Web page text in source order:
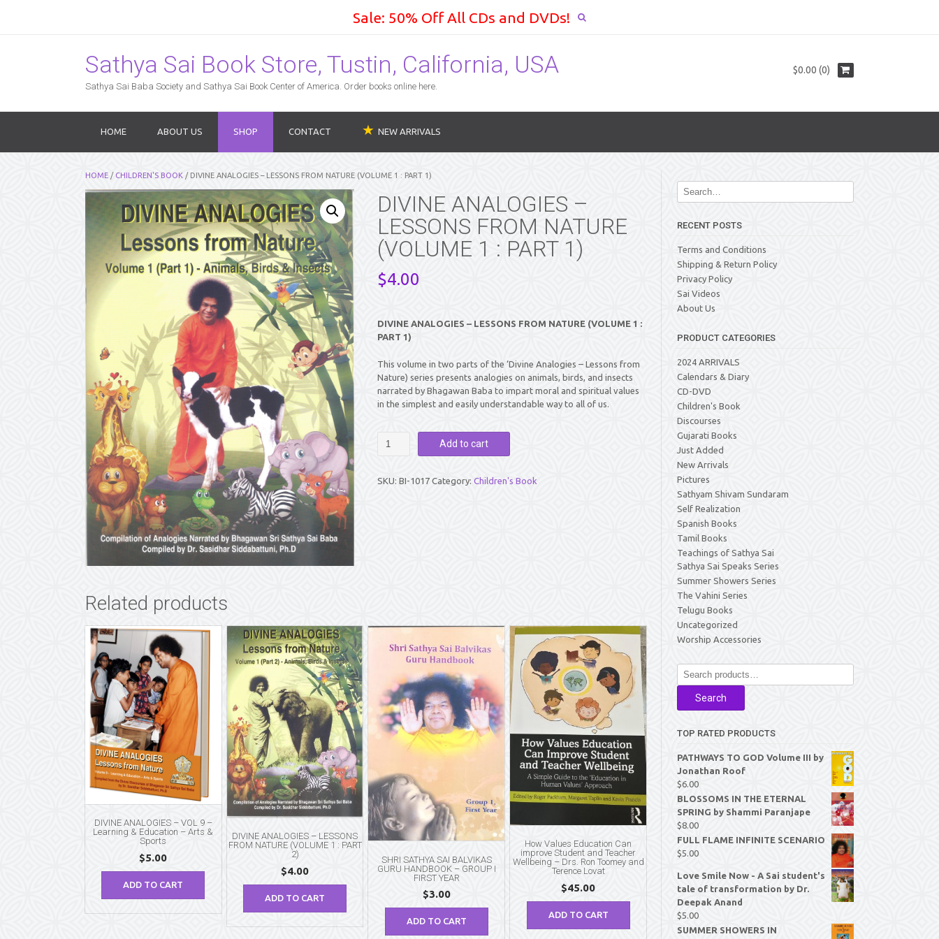
Sale: 50% Off All CDs and DVDs!
Sathya Sai Book Store, Tustin, California, USA
Sathya Sai Baba Society and Sathya Sai Book Center of America. Order books online here.
$0.00 (0)
HOME ABOUT US SHOP CONTACT NEW ARRIVALS
HOME / CHILDREN'S BOOK / DIVINE ANALOGIES – LESSONS FROM NATURE (VOLUME 1 : PART 1)
DIVINE ANALOGIES –
LESSONS FROM NATURE
(VOLUME 1 : PART 1)
$4.00
DIVINE ANALOGIES – LESSONS FROM NATURE (VOLUME 1 :
PART 1)
This volume in two parts of the ‘Divine Analogies – Lessons from
Nature) series presents analogies on animals, birds, and insects
narrated by Bhagawan Baba to impart moral and spiritual values
in the simplest and easily understandable way to all of us.
ANALOGIES
LESSONS
Add to cart
SKU: BI-1017 Category: Children's Book
Related products
DIVINE ANALOGIES – VOL 9 –
Learning & Education – Arts &
Sports
$5.00
ADD TO CART
DIVINE ANALOGIES – LESSONS
FROM NATURE (VOLUME 1 : PART
2)
$4.00
ADD TO CART
SHRI SATHYA SAI BALVIKAS
GURU HANDBOOK – GROUP I
FIRST YEAR
$3.00
ADD TO CART
How Values Education Can
improve Student and Teacher
Wellbeing – Drs. Ron Toomey and
Terence Lovat
$45.00
ADD TO CART
RECENT POSTS
Terms and Conditions
Shipping & Return Policy
Privacy Policy
Sai Videos
About Us
PRODUCT CATEGORIES
2024 ARRIVALS
Calendars & Diary
CD-DVD
Children's Book
Discourses
Gujarati Books
Just Added
New Arrivals
Pictures
Sathyam Shivam Sundaram
Self Realization
Spanish Books
Tamil Books
Teachings of Sathya Sai
Sathya Sai Speaks Series
Summer Showers Series
The Vahini Series
Telugu Books
Uncategorized
Worship Accessories
Search
for:
Search
TOP RATED PRODUCTS
PATHWAYS TO GOD Volume III by
Jonathan Roof
$6.00
BLOSSOMS IN THE ETERNAL
SPRING by Shammi Paranjape
$8.00
FULL FLAME INFINITE SCENARIO
$5.00
Love Smile Now - A Sai student's
tale of transformation by Dr.
Deepak Anand
$5.00
SUMMER SHOWERS IN